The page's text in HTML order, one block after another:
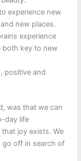
experience new
new places.
experience
both key to new
positive and
was that we can
day life
joy exists. We
off in search of